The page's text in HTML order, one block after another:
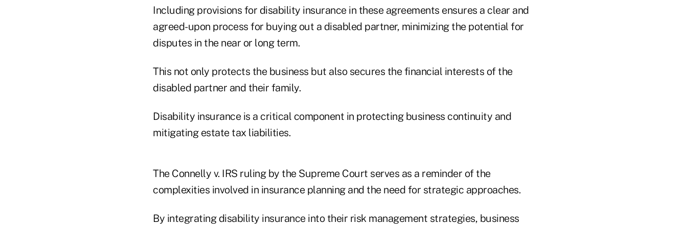
Including provisions for disability insurance in these agreements ensures a clear and
agreed-upon process for buying out a disabled partner, minimizing the potential for
disputes in the near or long term.
This not only protects the business but also secures the financial interests of the
disabled partner and their family.
Disability insurance is a critical component in protecting business continuity and
mitigating estate tax liabilities.
The Connelly v. IRS ruling by the Supreme Court serves as a reminder of the
complexities involved in insurance planning and the need for strategic approaches.
By integrating disability insurance into their risk management strategies, business